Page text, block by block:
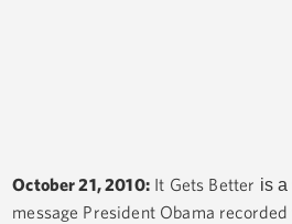
October 21, 2010:It Gets Better is a
message President Obama